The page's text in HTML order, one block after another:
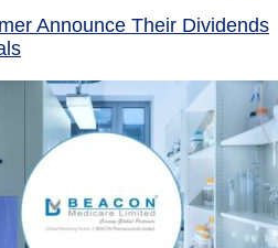
Announce Their Dividends